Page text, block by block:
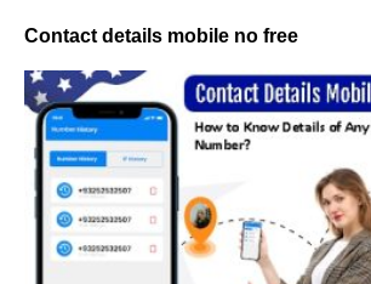
Contact details mobile no free